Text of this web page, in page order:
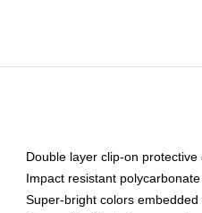
Double layer clip-on
Impact resistant
Super-bright colors